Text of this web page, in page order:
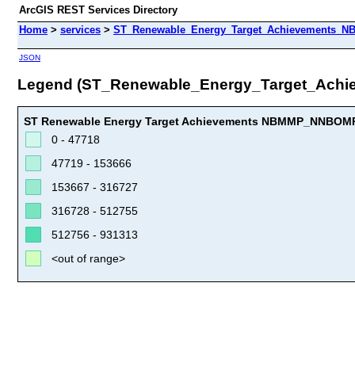
ArcGIS REST Services Directory
Home > services >
JSON
Legend
ST Renewable Energy Target Achievements
0 - 47718
47719 - 153666
153667 - 316727
316728 - 512755
512756 - 931313
<out of range>